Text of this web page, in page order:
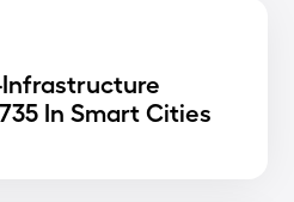
In Smart Cities